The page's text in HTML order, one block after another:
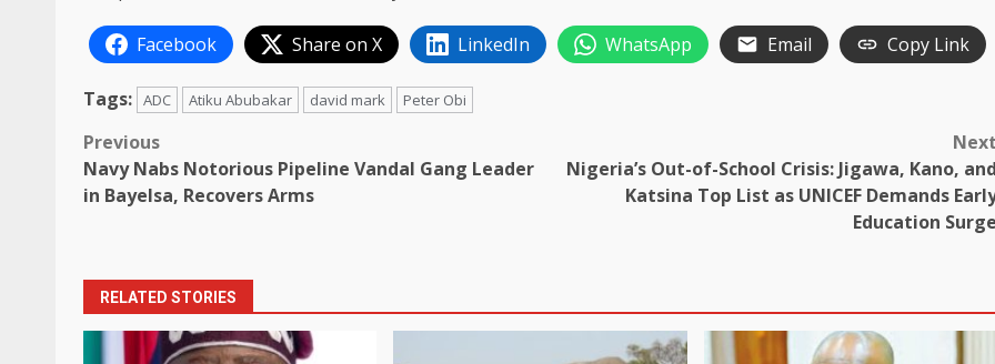
Facebook Share on X LinkedIn WhatsApp Email Copy Link
Tags: ADC Atiku Abubakar david mark Peter Obi
Post
navigation
Previous
Navy Nabs Notorious Pipeline Vandal Gang Leader
in Bayelsa, Recovers Arms
Next
Nigeria’s Out-of-School Crisis: Jigawa, Kano, and
Katsina Top List as UNICEF Demands
Education Surge
RELATED STORIES